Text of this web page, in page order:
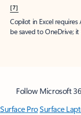
[7]
Copilot in Excel
be saved to OneDrive;
Follow Microsoft
Surface ProSurface